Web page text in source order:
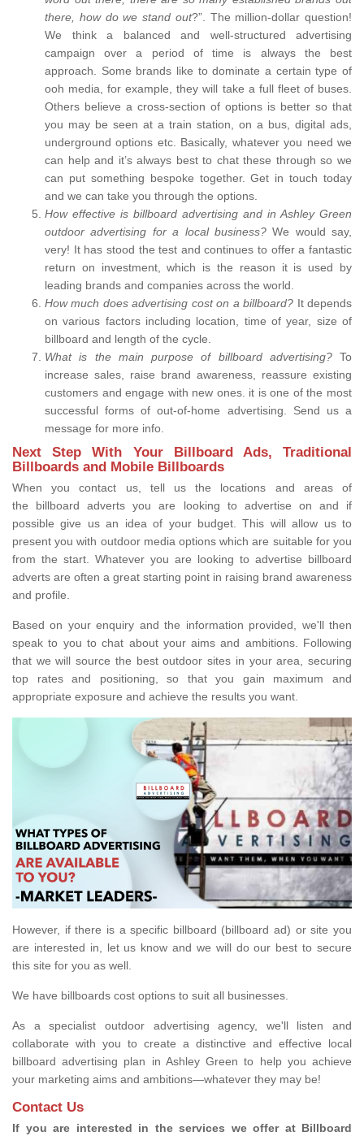
there, how do we stand out?”. The million-dollar question!
We think a balanced and well-structured advertising
campaign over a period of time is always the best
approach. Some brands like to dominate a certain type of
ooh media, for example, they will take a full fleet of buses.
Others believe a cross-section of options is better so that
you may be seen at a train station, on a bus, digital ads,
underground options etc. Basically, whatever you need we
can help and it’s always best to chat these through so we
can put something bespoke together. Get in touch today
and we can take you through the options.
How effective is billboard advertising and in Ashley Green
outdoor advertising for a local business?We would say,
very! It has stood the test and continues to offer a fantastic
return on investment, which is the reason it is used by
leading brands and companies across the world.
How much does advertising cost on a billboard? It depends
on various factors including location, time of year, size of
billboard and length of the cycle.
What is the main purpose of billboard advertising? To
increase sales, raise brand awareness, reassure existing
customers and engage with new ones. it is one of the most
successful forms of out-of-home advertising. Send us a
message for more info.
Next Step With Your Billboard Ads, Traditional
Billboards and Mobile Billboards
When you contact us, tell us the locations and areas of
the billboard adverts you are looking to advertise on and if
possible give us an idea of your budget. This will allow us to
present you with outdoor media options which are suitable for you
from the start. Whatever you are looking to advertise billboard
adverts are often a great starting point in raising brand awareness
and profile.
Based on your enquiry and the information provided, we'll then
speak to you to chat about your aims and ambitions. Following
that we will source the best outdoor sites in your area, securing
top rates and positioning, so that you gain maximum and
appropriate exposure and achieve the results you want.
However, if there is a specific billboard (billboard ad) or site you
are interested in, let us know and we will do our best to secure
this site for you as well.
We have billboards cost options to suit all businesses.
As a specialist outdoor advertising agency, we'll listen and
collaborate with you to create a distinctive and effective local
billboard advertising plan in Ashley Green to help you achieve
your marketing aims and ambitions—whatever they may be!
Contact Us
If you are interested in the services we offer at Billboard